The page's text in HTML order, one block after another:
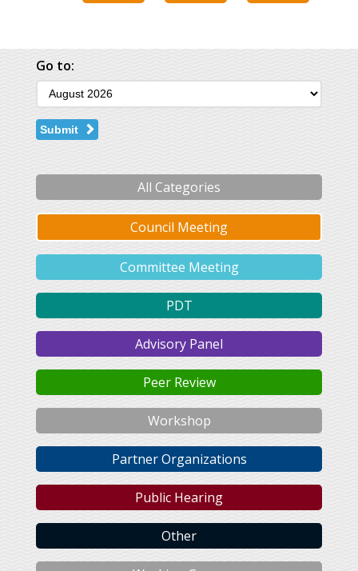
Go to:
Submit
All Categories
Council Meeting
Committee Meeting
PDT
Advisory Panel
Peer Review
Workshop
Partner Organizations
Public Hearing
Other